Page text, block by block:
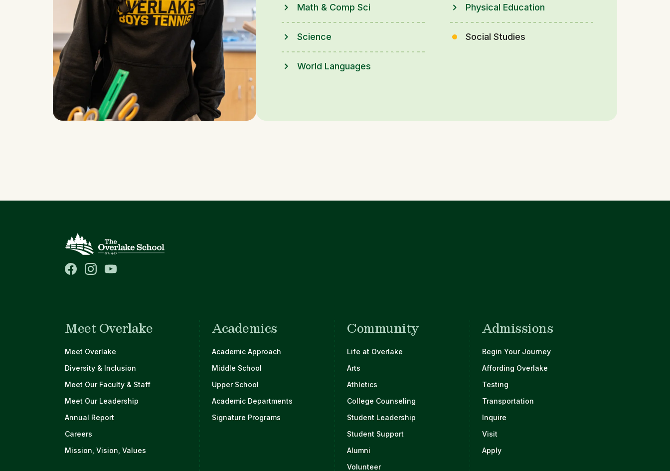
Math & Comp Sci Physical Education
Science Social Studies
World Languages
Main navigation
Meet Overlake
Meet Overlake
Diversity & Inclusion
Meet Our Faculty & Staff
Meet Our Leadership
Annual Report
Careers
Mission, Vision, Values
Academics
Academic Approach
Middle School
Upper School
Academic Departments
Signature Programs
Community
Life at Overlake
Arts
Athletics
College Counseling
Student Leadership
Student Support
Alumni
Volunteer
Admissions
Begin Your Journey
Affording Overlake
Testing
Transportation
Inquire
Visit
Apply